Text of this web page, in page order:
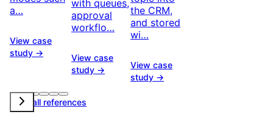
a…
View case
study →
with queues,
approval
workflo…
View case
study →
the CRM,
and stored
wi…
View case
study →
View all references